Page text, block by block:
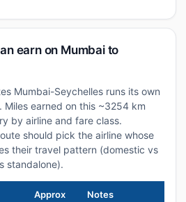
earn on Mumbai to
Mumbai-Seychelles runs its own
Miles earned on this ~3254 km
by airline and fare class.
should pick the airline whose
their travel pattern (domestic vs
standalone).
Approx
Notes